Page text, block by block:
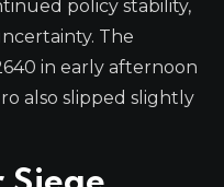
policy stability,
The
in early afternoon
also slipped slightly